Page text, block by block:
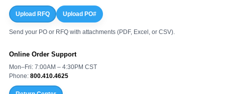
Upload RFQ Upload PO#
Send your PO or RFQ with attachments (PDF, Excel, or CSV).
Online Order Support
Mon–Fri: 7:00AM – 4:30PM CST
Phone: 800.410.4625